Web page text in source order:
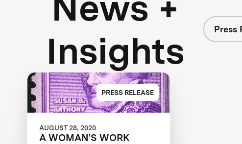
Insights
Press
PRESS RELEASE
AUGUST 28, 2020
A WOMAN'S WORK